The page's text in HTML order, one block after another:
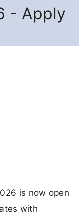
- Apply
is now open
with